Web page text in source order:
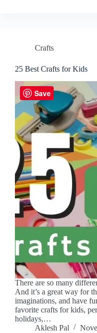
Crafts
25 Best Crafts for Kids
There are so many
And it’s a great way for
imaginations, and have
favorite crafts for kids,
holidays,…
Aklesh Pal
Save